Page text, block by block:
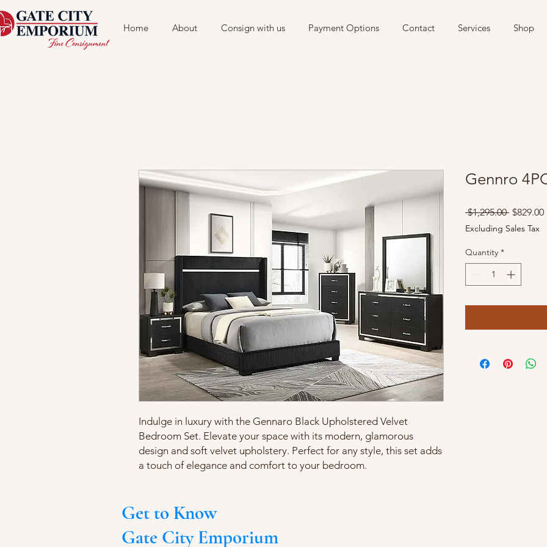
Home About Consign with us Payment Options Contact Services Shop
Indulge in luxury with the Gennaro Black Upholstered Velvet
Bedroom Set. Elevate your space with its modern, glamorous
design and soft velvet upholstery. Perfect for any style, this set adds
a touch of elegance and comfort to your bedroom.
Gennro
$1,295.00 Regular
Price
$829.00
Excluding Sales Tax
Quantity *
Get to Know
Gate City Emporium